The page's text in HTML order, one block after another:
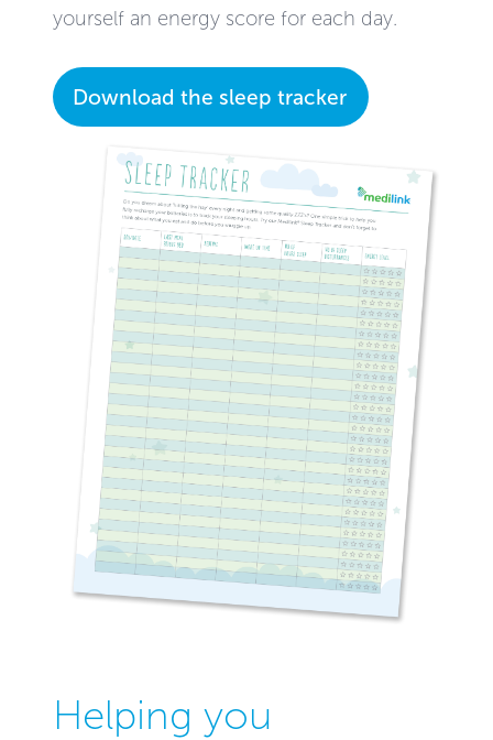
yourself an energy score for each day.
Download the sleep tracker
Helping you